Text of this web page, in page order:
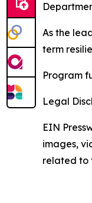
As the
term
Program
Legal
EIN
images,
related to